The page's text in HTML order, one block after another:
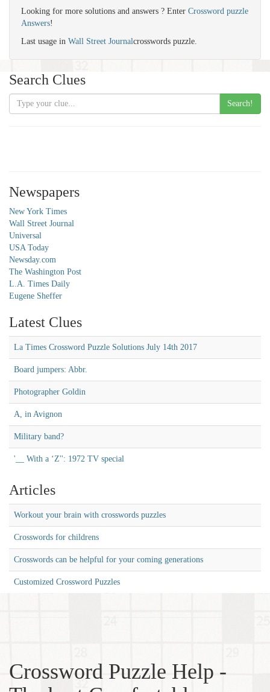
Looking for more solutions and answers ? Enter Crossword puzzle
Answers!
Last usage in Wall Street Journalcrosswords puzzle.
Search Clues
Search!
Newspapers
New York Times
Wall Street Journal
Universal
USA Today
Newsday.com
The Washington Post
L.A. Times Daily
Eugene Sheffer
Latest Clues
La Times Crossword Puzzle Solutions July 14th 2017
Board jumpers: Abbr.
Photographer Goldin
A, in Avignon
Military band?
'__ With a ‘Z'': 1972 TV special
Articles
Workout your brain with crosswords puzzles
Crosswords for childrens
Crosswords can be helpful for your coming generations
Customized Crossword Puzzles
Crossword Puzzle Help -